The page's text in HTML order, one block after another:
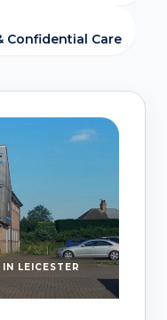
Confidential Care
LEICESTER